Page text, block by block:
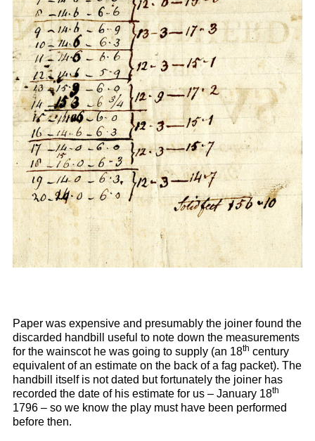
Paper was expensive and presumably the joiner found the
discarded handbill useful to note down the measurements
for the wainscot he was going to supply (an 18th century
equivalent of an estimate on the back of a fag packet). The
handbill itself is not dated but fortunately the joiner has
recorded the date of his estimate for us – January 18th
1796 – so we know the play must have been performed
before then.